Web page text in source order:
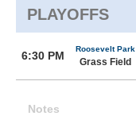
PLAYOFFS
6:30 PM
Roosevelt Park
Grass Field
Notes